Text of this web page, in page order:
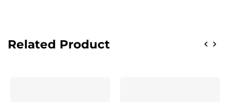
Related Product